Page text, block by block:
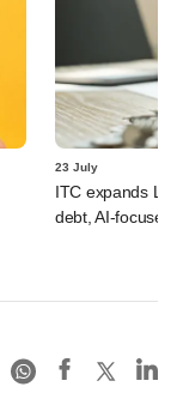
23 July
ITC expands
debt, AI-focused